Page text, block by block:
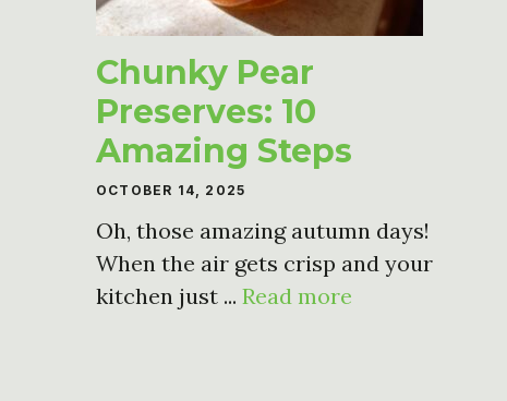
Chunky Pear
Preserves: 10
Amazing Steps
OCTOBER 14, 2025
Oh, those amazing autumn days!
When the air gets crisp and your
kitchen just ... Read more